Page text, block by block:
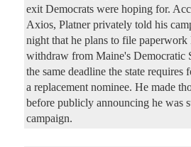
exit Democrats were hoping for.
Axios, Platner privately told his
night that he plans to file
withdraw from Maine's Democratic
the same deadline the state requires
a replacement nominee. He made
before publicly announcing he was
campaign.